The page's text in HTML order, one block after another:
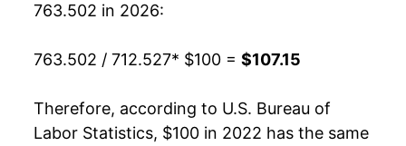
763.502 in 2026:
763.502 / 712.527* $100 = $107.15
Therefore, according to U.S. Bureau of
Labor Statistics, $100 in 2022 has the same